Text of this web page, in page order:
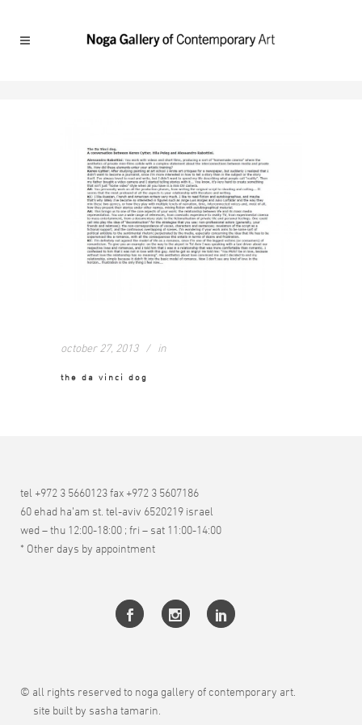
october 27, 2013 in
the da vinci dog
tel +972 3 5660123 fax +972 3 5607186
60 ehad ha’am st. tel-aviv 6520219 israel
wed – thu 12:00-18:00 ; fri – sat 11:00-14:00
* Other days by appointment
© all rights reserved to noga gallery of contemporary art.
site built by sasha tamarin.